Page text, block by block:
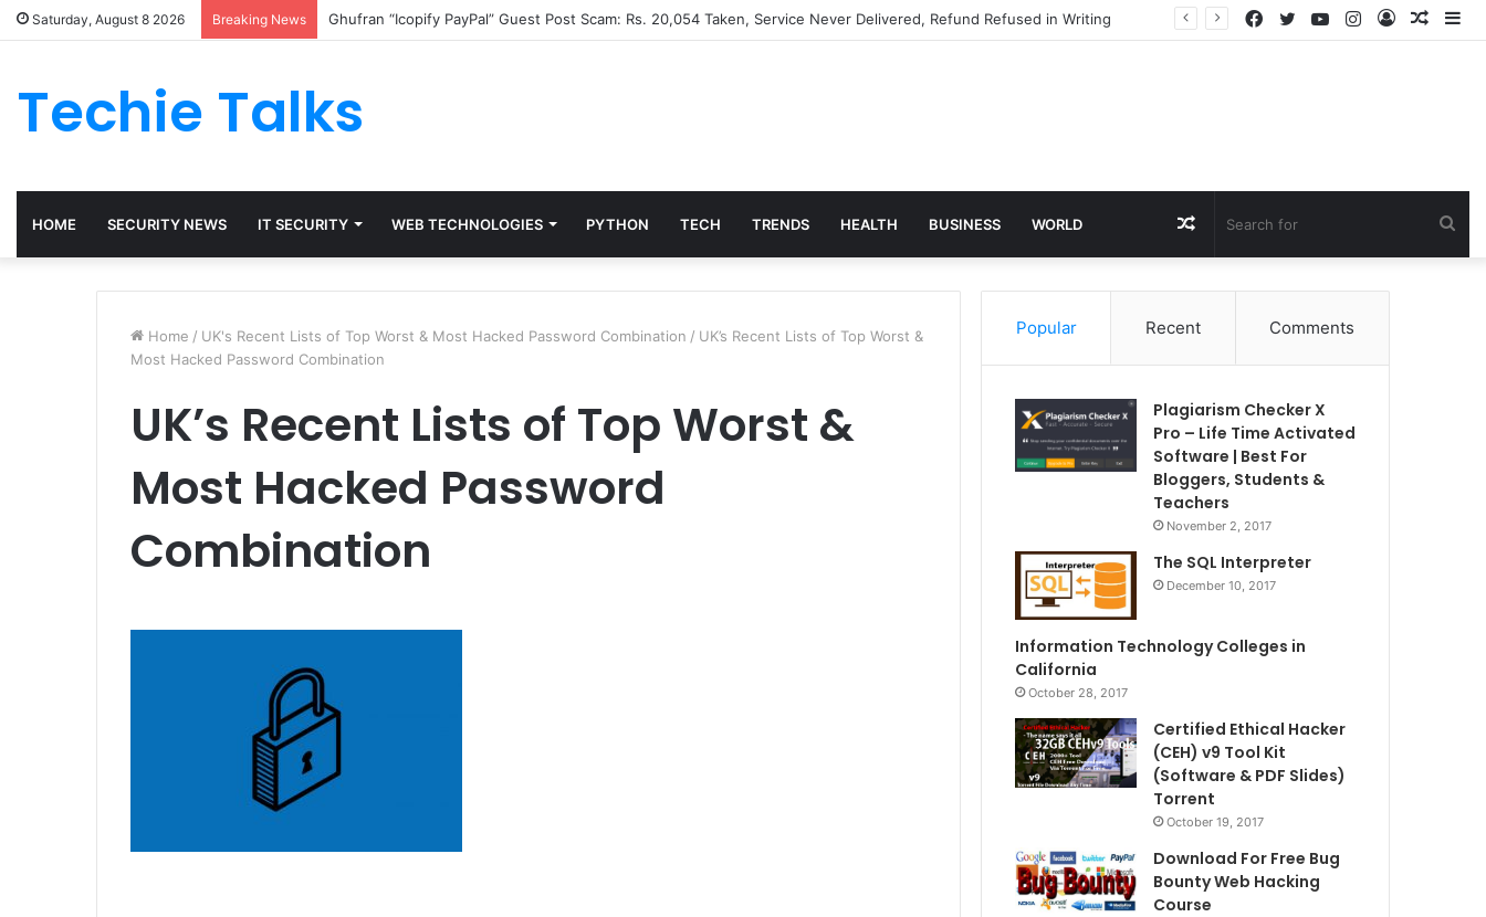
Saturday, August 8 2026 Breaking News Ghufran “Icopify PayPal” Guest Post Scam: Rs. 20,054 Taken, Service Never Delivered, Refund Refused in Writing
Log
Instagram
YouTube
Twitter
Facebook
Techie Talks
HOME SECURITY NEWS IT SECURITY WEB TECHNOLOGIES PYTHON TECH TRENDS HEALTH BUSINESS WORLD Random
Article
Home / UK's Recent Lists of Top Worst & Most Hacked Password Combination / UK’s Recent Lists of Top Worst &
Most Hacked Password Combination
UK’s Recent Lists of Top Worst &
Most Hacked Password
Combination
Popular Recent Comments
Plagiarism Checker X
Pro – Life Time Activated
Software | Best For
Bloggers, Students &
Teachers
November 2, 2017
The SQL Interpreter
December 10, 2017
Information Technology Colleges in
California
October 28, 2017
Certified Ethical Hacker
(CEH) v9 Tool Kit
(Software & PDF Slides)
Torrent
October 19, 2017
Download For Free Bug
Bounty Web Hacking
Course